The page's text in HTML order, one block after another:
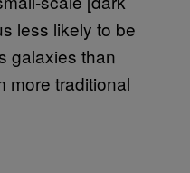
less likely to be
galaxies than
more traditional